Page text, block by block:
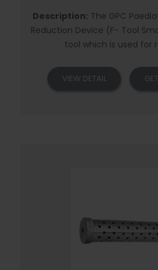
Description: The GPC
Reduction Device (F- Tool
tool which is used for
VIEW DETAIL